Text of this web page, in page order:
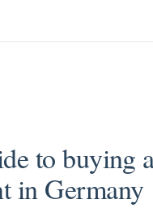
to buying
in Germany